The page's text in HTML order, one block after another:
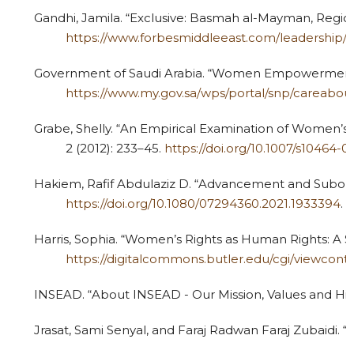
Gandhi, Jamila. “Exclusive: Basmah al-Mayman,
https://www.forbesmiddleeast.com/
Government of Saudi Arabia. “Women
https://www.my.gov.sa/wps/portal/snp/
Grabe, Shelly. “An Empirical Examination of
2 (2012): 233–45. https://doi.org/10.1007/s10464-
Hakiem, Rafif Abdulaziz D. “Advancement and
https://doi.org/10.1080/07294360.2021.1933394.
Harris, Sophia. “Women’s Rights as Human Rights:
https://digitalcommons.butler.edu/cgi/
INSEAD. “About INSEAD - Our Mission, Values and
Jrasat, Sami Senyal, and Faraj Radwan Faraj